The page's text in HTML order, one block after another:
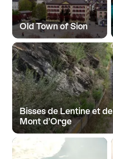
Old Town of Sion
Bisses de Lentine et de
Mont d’Orge